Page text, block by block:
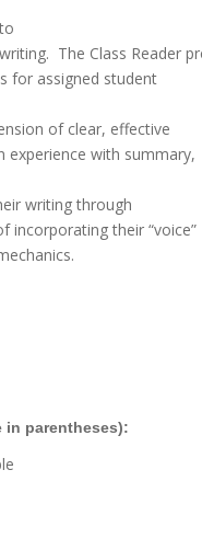
The Class Reader
for assigned student
of clear, effective
experience with summary,
writing through
incorporating their “voice”
in parentheses):